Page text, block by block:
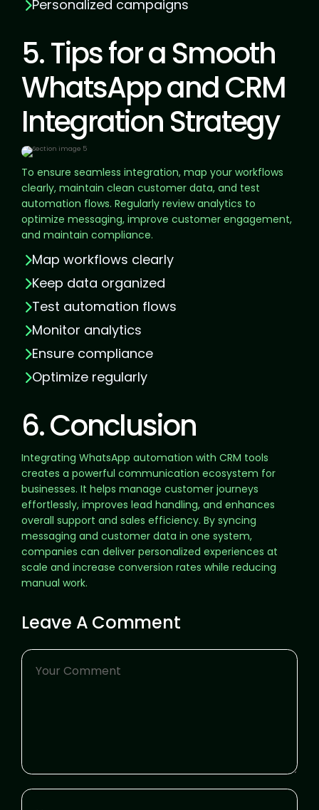
Personalized campaigns
5. Tips for a Smooth
WhatsApp and CRM
Integration Strategy
To ensure seamless integration, map your workflows
clearly, maintain clean customer data, and test
automation flows. Regularly review analytics to
optimize messaging, improve customer engagement,
and maintain compliance.
Map workflows clearly
Keep data organized
Test automation flows
Monitor analytics
Ensure compliance
Optimize regularly
6. Conclusion
Integrating WhatsApp automation with CRM tools
creates a powerful communication ecosystem for
businesses. It helps manage customer journeys
effortlessly, improves lead handling, and enhances
overall support and sales efficiency. By syncing
messaging and customer data in one system,
companies can deliver personalized experiences at
scale and increase conversion rates while reducing
manual work.
Leave A Comment